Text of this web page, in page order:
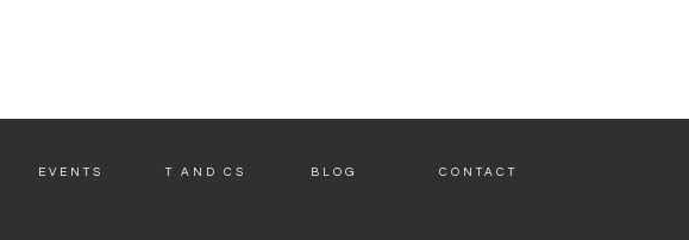
CONTACT
BLOG
EVENTS T AND CS